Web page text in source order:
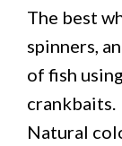
The best
spinners,
of fish
crankbaits.
Natural